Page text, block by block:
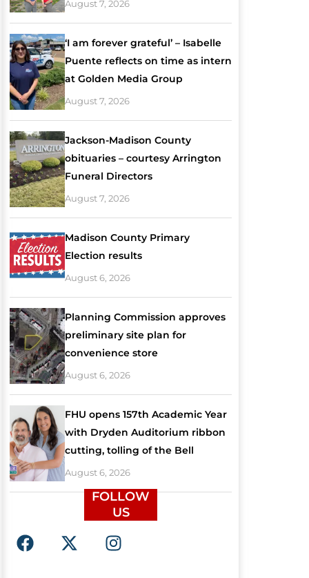
August 7, 2026
‘I am forever grateful’ – Isabelle
Puente reflects on time as intern
at Golden Media Group
August 7, 2026
Jackson-Madison County
obituaries – courtesy Arrington
Funeral Directors
August 7, 2026
Madison County Primary
Election results
August 6, 2026
Planning Commission approves
preliminary site plan for
convenience store
August 6, 2026
FHU opens 157th Academic Year
with Dryden Auditorium ribbon
cutting, tolling of the Bell
August 6, 2026
FOLLOW
US
F
a
X
-
I
n